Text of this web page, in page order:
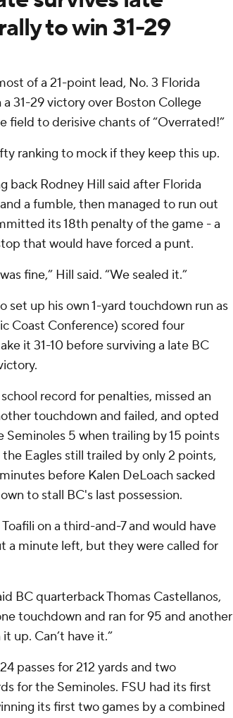
to win 31-29
of a 21-point lead, No. 3 Florida
31-29 victory over Boston College
field to derisive chants of “Overrated!”
ranking to mock if they keep this up.
back Rodney Hill said after Florida
a fumble, then managed to run out
its 18th penalty of the game - a
that would have forced a punt.
fine,” Hill said. “We sealed it.”
set up his own 1-yard touchdown run as
Coast Conference) scored four
it 31-10 before surviving a late BC
record for penalties, missed an
touchdown and failed, and opted
5 when trailing by 15 points
Eagles still trailed by only 2 points,
before Kalen DeLoach sacked
to stall BC's last possession.
on a third-and-7 and would have
a minute left, but they were called for
BC quarterback Thomas Castellanos,
touchdown and ran for 95 and another
up. Can’t have it.”
passes for 212 yards and two
for the Seminoles. FSU had its first
its first two games by a combined